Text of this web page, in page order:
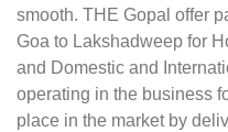
smooth. THE Gopal offer
Goa to Lakshadweep for
and Domestic and
operating in the business
place in the market by